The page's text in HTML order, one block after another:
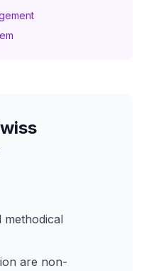
methodical
are non-